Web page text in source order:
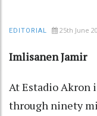
EDITORIAL 25th June
Imlisanen Jamir
At Estadio Akron
through ninety